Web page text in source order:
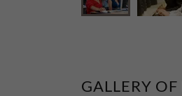
GALLERY